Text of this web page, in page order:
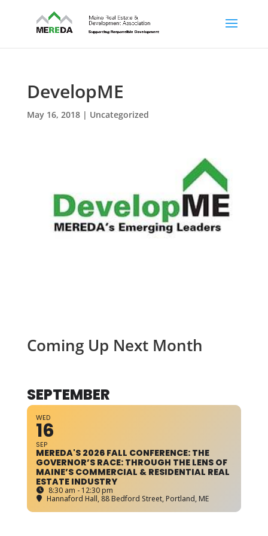
DevelopME
May 16, 2018| Uncategorized
Coming Up Next Month
SEPTEMBER
WED
16
SEP
MEREDA'S 2026 FALL CONFERENCE: THE
GOVERNOR’S RACE: THROUGH THE LENS OF
MAINE’S COMMERCIAL & RESIDENTIAL REAL
ESTATE INDUSTRY
8:30 am - 12:30 pm
Hannaford Hall, 88 Bedford Street, Portland, ME